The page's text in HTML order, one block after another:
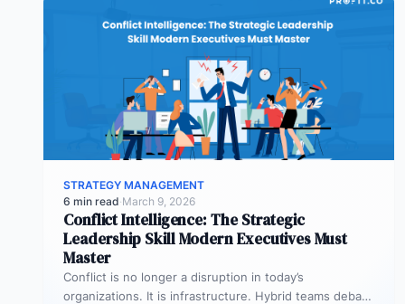
STRATEGY MANAGEMENT
6 min read·March 9, 2026
Conflict Intelligence: The Strategic
Leadership Skill Modern Executives Must
Master
Conflict is no longer a disruption in today’s
organizations. It is infrastructure. Hybrid teams debate